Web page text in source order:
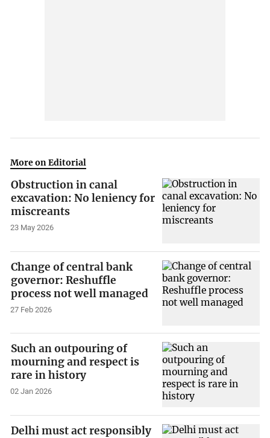
More on Editorial
Obstruction in canal
excavation: No leniency for
miscreants
23 May 2026
Change of central bank
governor: Reshuffle
process not well managed
27 Feb 2026
Such an outpouring of
mourning and respect is
rare in history
02 Jan 2026
Delhi must act responsibly